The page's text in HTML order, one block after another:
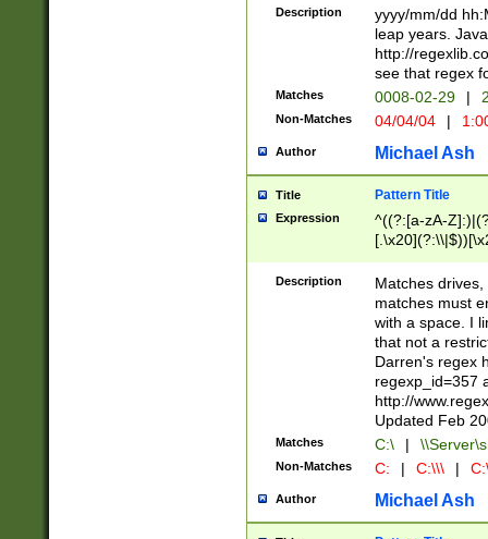
(\d{4})([-\/
Description
yyyy/mm/dd
leap years.
http://
see that regex
Matches 0008-02-29 |
Non-Matches 04/04/04 |
Author Michael Ash
Title Pattern Title
Expression
^((?:[a-zA-
.]$)[\x20-
{2,15}))?$
Description
Matches
matches must
with a space. I
that not a
Darren's regex
regexp_id=357
http://
Updated Feb
Matches C:\ |
Non-Matches C: | C:\\\ |
Author Michael Ash